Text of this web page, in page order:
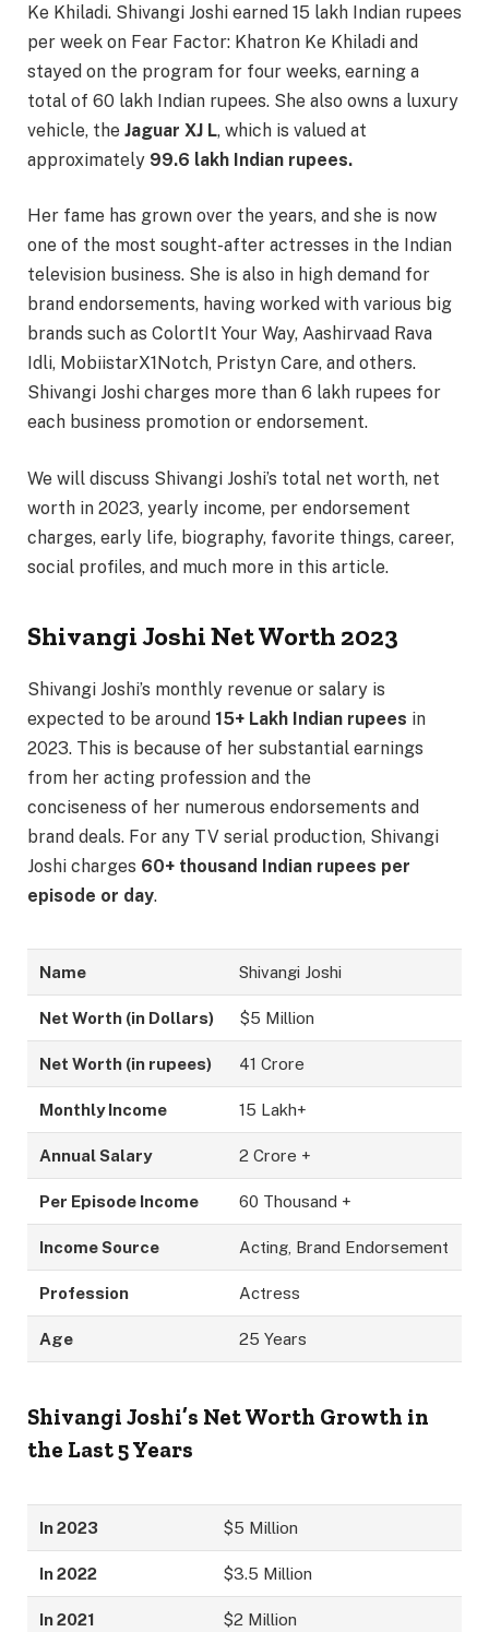
Ke Khiladi. Shivangi Joshi earned 15 lakh Indian rupees
per week on Fear Factor: Khatron Ke Khiladi and
stayed on the program for four weeks, earning a
total of 60 lakh Indian rupees. She also owns a luxury
vehicle, the Jaguar XJ L, which is valued at
approximately 99.6 lakh Indian rupees.
Her fame has grown over the years, and she is now
one of the most sought-after actresses in the Indian
television business. She is also in high demand for
brand endorsements, having worked with various big
brands such as ColortIt Your Way, Aashirvaad Rava
Idli, MobiistarX1Notch, Pristyn Care, and others.
Shivangi Joshi charges more than 6 lakh rupees for
each business promotion or endorsement.
We will discuss Shivangi Joshi’s total net worth, net
worth in 2023, yearly income, per endorsement
charges, early life, biography, favorite things, career,
social profiles, and much more in this article.
Shivangi Joshi Net Worth 2023
Shivangi Joshi’s monthly revenue or salary is
expected to be around 15+ Lakh Indian rupees in
2023. This is because of her substantial earnings
from her acting profession and the
conciseness of her numerous endorsements and
brand deals. For any TV serial production, Shivangi
Joshi charges 60+ thousand Indian rupees per
episode or day.
Name Shivangi Joshi
Net Worth (in Dollars) $5 Million
Net Worth (in rupees) 41 Crore
Monthly Income 15 Lakh+
Annual Salary 2 Crore +
Per Episode Income 60 Thousand +
Income Source Acting, Brand Endorsement
Profession Actress
Age 25 Years
Shivangi Joshi’s Net Worth Growth in
the Last 5 Years
In 2023 $5 Million
In 2022 $3.5 Million
In 2021 $2 Million